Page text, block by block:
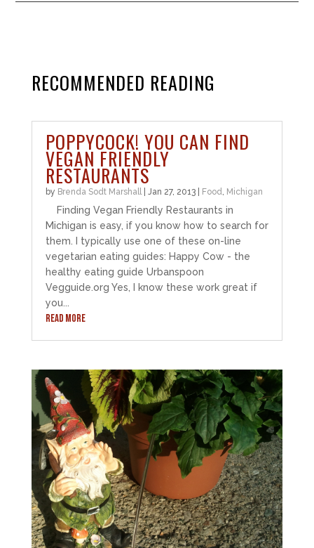
RECOMMENDED READING
POPPYCOCK! YOU CAN FIND
VEGAN FRIENDLY
RESTAURANTS
by Brenda Sodt Marshall| Jan 27, 2013| Food, Michigan
Finding Vegan Friendly Restaurants in
Michigan is easy, if you know how to search for
them. I typically use one of these on-line
vegetarian eating guides: Happy Cow - the
healthy eating guide Urbanspoon
Vegguide.org Yes, I know these work great if
you...
READ MORE